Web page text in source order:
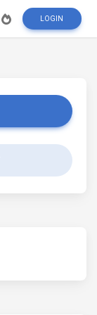
LOGIN